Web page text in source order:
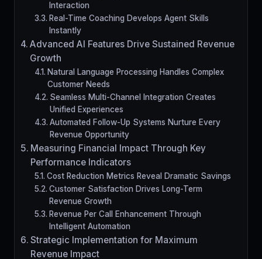
Interaction
Real-Time Coaching Develops Agent Skills
Instantly
Advanced AI Features Drive Sustained Revenue
Growth
Natural Language Processing Handles Complex
Customer Needs
Seamless Multi-Channel Integration Creates
Unified Experiences
Automated Follow-Up Systems Nurture Every
Revenue Opportunity
Measuring Financial Impact Through Key
Performance Indicators
Cost Reduction Metrics Reveal Dramatic Savings
Customer Satisfaction Drives Long-Term
Revenue Growth
Revenue Per Call Enhancement Through
Intelligent Automation
Strategic Implementation for Maximum
Revenue Impact